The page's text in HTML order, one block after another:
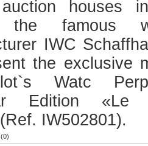
auction houses
the famous
IWC
the exclusive
Watc
Edition «Le
IW502801).